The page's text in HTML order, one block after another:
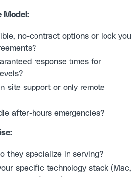
Model:
no-contract options or lock you
response times for
site support or only remote
after-hours emergencies?
they specialize in serving?
specific technology stack (Mac,